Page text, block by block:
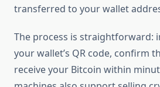
transferred to your wallet
The process is straightforward:
your wallet’s QR code, confirm
receive your Bitcoin within